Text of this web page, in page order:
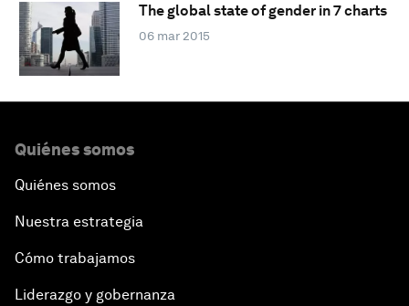
The global state of gender in 7 charts
06 mar 2015
Quiénes somos
Quiénes somos
Nuestra estrategia
Cómo trabajamos
Liderazgo y gobernanza